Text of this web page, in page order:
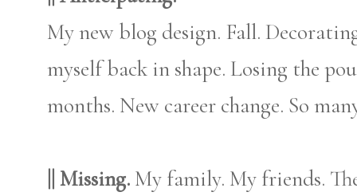
My new blog design. Fall.
myself back in shape. Losing the
months. New career change. So
|| Missing. My family. My friends.